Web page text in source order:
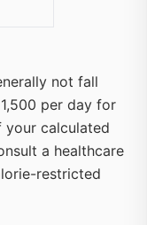
not fall
per day for
your calculated
a healthcare
restricted